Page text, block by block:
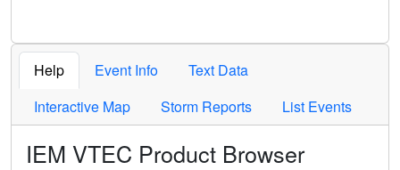
Help Event Info
Text Data
Interactive Map
Storm Reports List Events
IEM VTEC Product Browser